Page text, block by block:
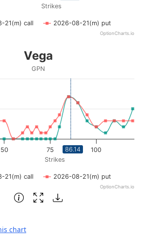
Strikes
21(m) call 2026-08-21(m) put
OptionCharts.io
axis displaying Strikes. Data ranges
axis displaying vega. Data ranges from
Strikes
Vega
GPN
21(m) call 2026-08-21(m) put
100
50 75
OptionCharts.io
86.14
chart.
chart